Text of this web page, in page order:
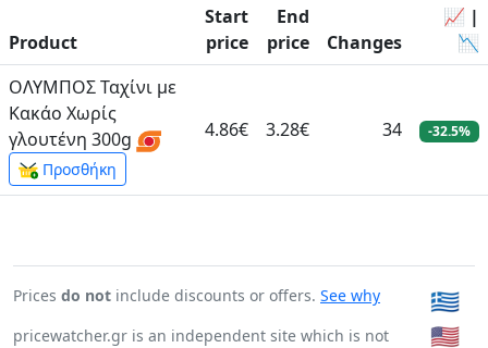
Product
Start
price
End
price
Changes
📈 |
📉
ΟΛΥΜΠΟΣ Ταχίνι με
Κακάο Χωρίς
γλουτένη 300g
Προσθήκη
4.86€ 3.28€ 34 -32.5%
Prices do not include discounts or offers. See why
pricewatcher.gr is an independent site which is not
🇬🇷
🇺🇸